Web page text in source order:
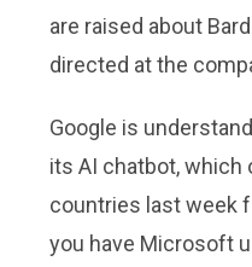
are raised about
directed at the
Google is
its AI chatbot, which
countries last week
you have Microsoft